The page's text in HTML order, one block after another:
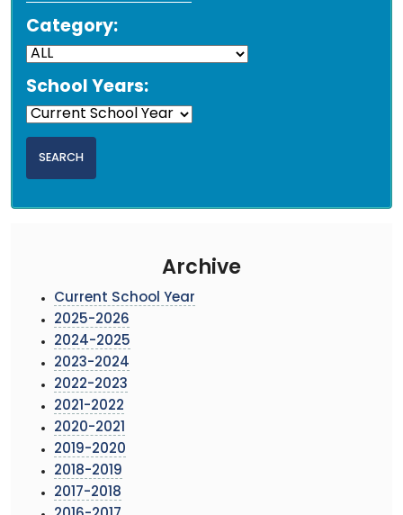
Category:
School Years:
Archive
Current School Year
2025-2026
2024-2025
2023-2024
2022-2023
2021-2022
2020-2021
2019-2020
2018-2019
2017-2018